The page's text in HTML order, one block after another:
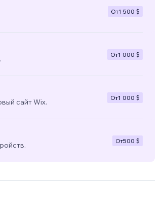
От1 500 $
От1 000 $
сайт Wix.
От1 000 $
От500 $